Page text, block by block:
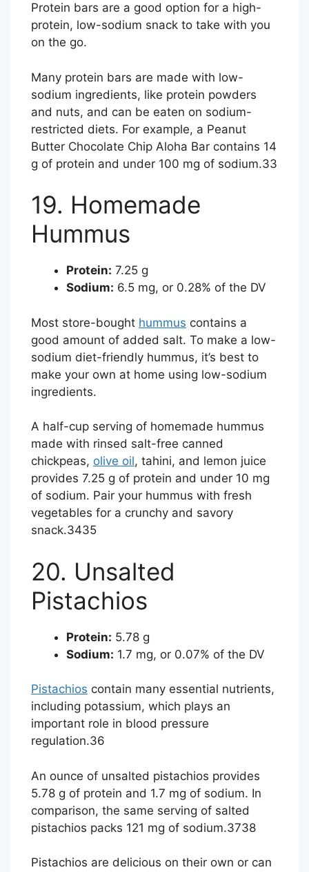
Protein bars are a good option for a high-
protein, low-sodium snack to take with you
on the go.
Many protein bars are made with low-
sodium ingredients, like protein powders
and nuts, and can be eaten on sodium-
restricted diets. For example, a Peanut
Butter Chocolate Chip Aloha Bar contains 14
g of protein and under 100 mg of sodium.33
19. Homemade
Hummus
Protein: 7.25 g
Sodium: 6.5 mg, or 0.28% of the DV
Most store-bought hummus contains a
good amount of added salt. To make a low-
sodium diet-friendly hummus, it’s best to
make your own at home using low-sodium
ingredients.
A half-cup serving of homemade hummus
made with rinsed salt-free canned
chickpeas, olive oil, tahini, and lemon juice
provides 7.25 g of protein and under 10 mg
of sodium. Pair your hummus with fresh
vegetables for a crunchy and savory
snack.3435
20. Unsalted
Pistachios
Protein: 5.78 g
Sodium: 1.7 mg, or 0.07% of the DV
Pistachios contain many essential nutrients,
including potassium, which plays an
important role in blood pressure
regulation.36
An ounce of unsalted pistachios provides
5.78 g of protein and 1.7 mg of sodium. In
comparison, the same serving of salted
pistachios packs 121 mg of sodium.3738
Pistachios are delicious on their own or can